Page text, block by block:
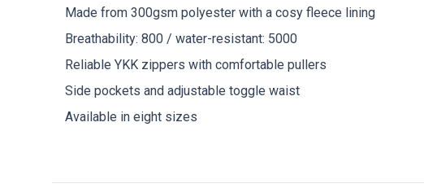
Made from 300gsm polyester with a cosy fleece lining
Breathability: 800 / water-resistant: 5000
Reliable YKK zippers with comfortable pullers
Side pockets and adjustable toggle waist
Available in eight sizes